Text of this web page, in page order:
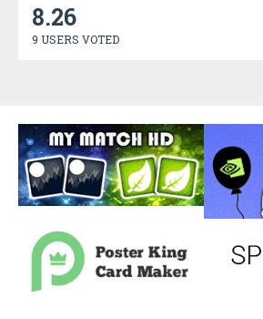
8.26
9 USERS VOTED